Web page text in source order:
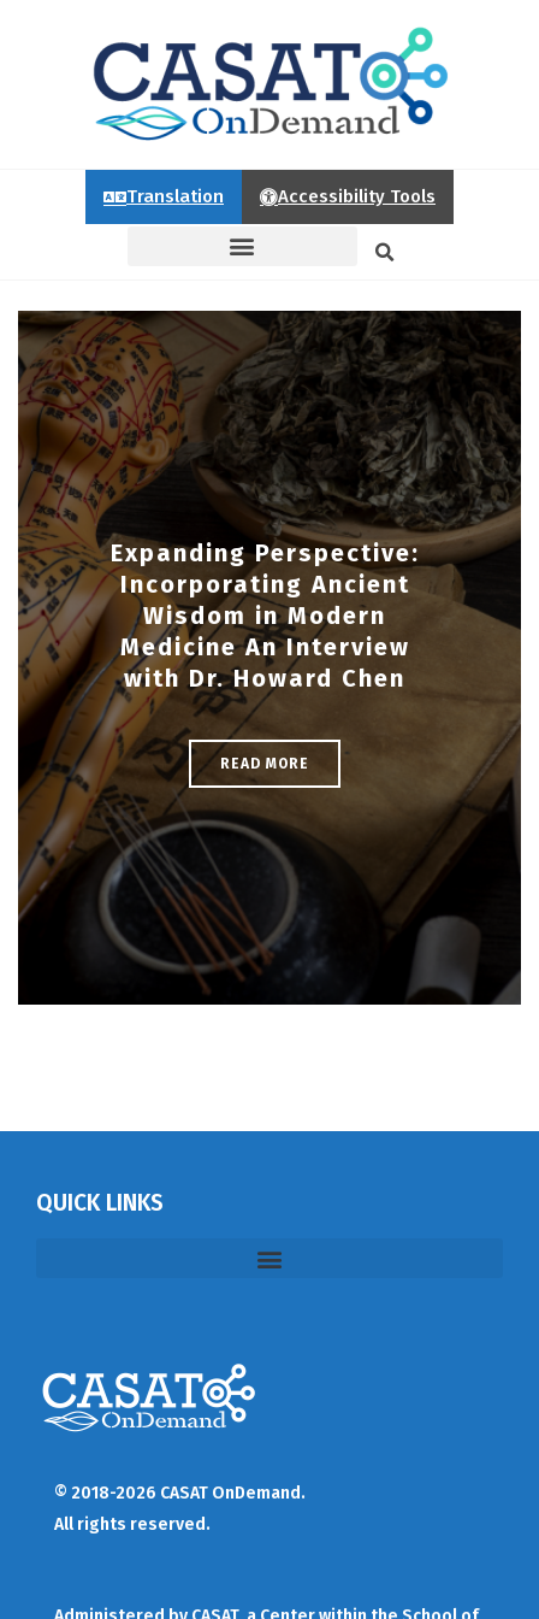
Translation Accessibility Tools
Expanding Perspective:
Incorporating Ancient
Wisdom in Modern
Medicine An Interview
with Dr. Howard Chen
READ MORE
QUICK LINKS
© 2018-2026 CASAT OnDemand.
All rights reserved.